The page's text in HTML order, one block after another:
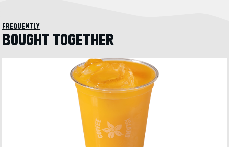
frequently
BOUGHT TOGETHER